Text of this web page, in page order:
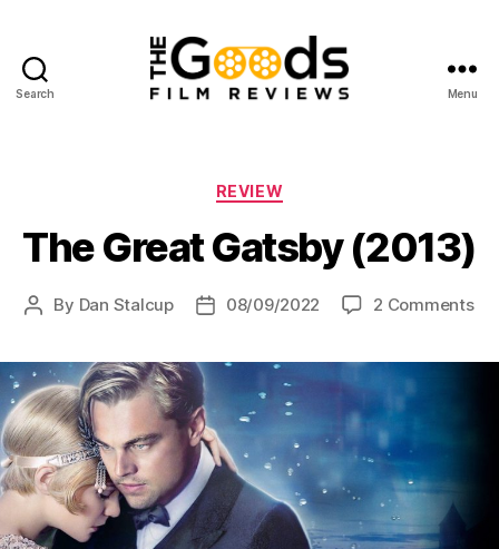
Search
Reviews
Menu
Categories
REVIEW
The Great Gatsby (2013)
Post
By Dan Stalcup
Post08/09/2022 2 Commentson